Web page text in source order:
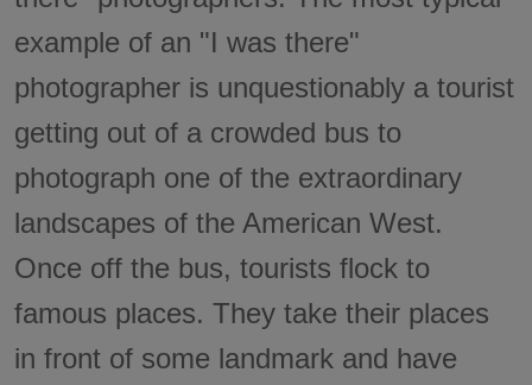
example of an "I was there"
photographer is unquestionably a tourist
getting out of a crowded bus to
photograph one of the extraordinary
landscapes of the American West.
Once off the bus, tourists flock to
famous places. They take their places
in front of some landmark and have